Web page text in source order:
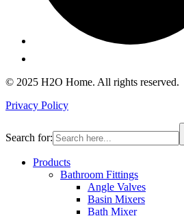
© 2025 H2O Home. All rights reserved.
Privacy Policy
Search for:
Products
Bathroom Fittings
Angle Valves
Basin Mixers
Bath Mixer